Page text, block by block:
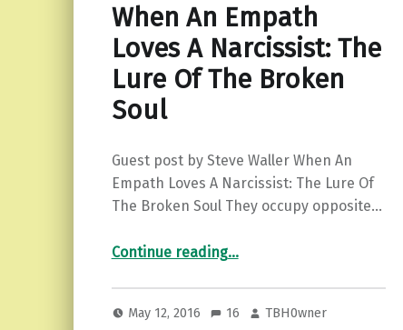
When An Empath
Loves A Narcissist: The
Lure Of The Broken
Soul
Guest post by Steve Waller When An
Empath Loves A Narcissist: The Lure Of
The Broken Soul They occupy opposite…
Continue reading“When An Empath Loves A Narcissist: The Lure Of The Broken Soul”
…
May 12, 2016 16 TBH0wner